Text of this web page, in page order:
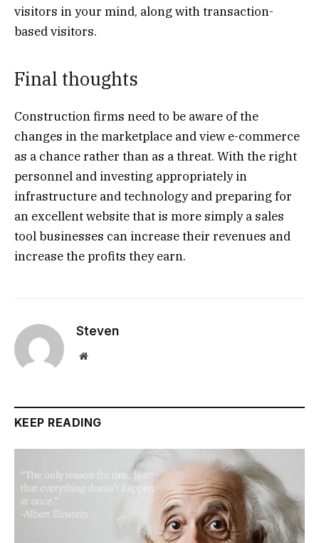
visitors in your mind, along with transaction-
based visitors.
Final thoughts
Construction firms need to be aware of the
changes in the marketplace and view e-commerce
as a chance rather than as a threat. With the right
personnel and investing appropriately in
infrastructure and technology and preparing for
an excellent website that is more simply a sales
tool businesses can increase their revenues and
increase the profits they earn.
Steven
Website
KEEP READING